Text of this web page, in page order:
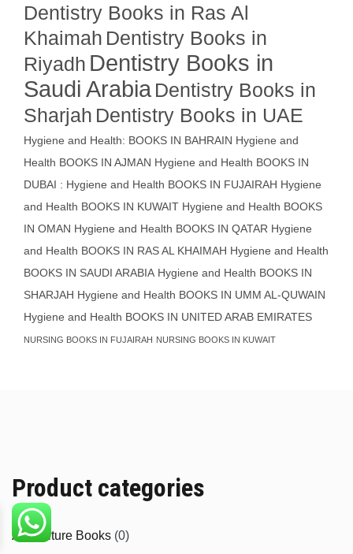
Dentistry Books in Ras Al
Khaimah Dentistry Books in
Riyadh Dentistry Books in
Saudi Arabia Dentistry Books in
Sharjah Dentistry Books in UAE
Hygiene and Health: BOOKS IN BAHRAIN Hygiene and
Health BOOKS IN AJMAN Hygiene and Health BOOKS IN
DUBAI : Hygiene and Health BOOKS IN FUJAIRAH Hygiene
and Health BOOKS IN KUWAIT Hygiene and Health BOOKS
IN OMAN Hygiene and Health BOOKS IN QATAR Hygiene
and Health BOOKS IN RAS AL KHAIMAH Hygiene and Health
BOOKS IN SAUDI ARABIA Hygiene and Health BOOKS IN
SHARJAH Hygiene and Health BOOKS IN UMM AL-QUWAIN
Hygiene and Health BOOKS IN UNITED ARAB EMIRATES
NURSING BOOKS IN FUJAIRAH NURSING BOOKS IN KUWAIT
Product categories
Agriculture Books (0)